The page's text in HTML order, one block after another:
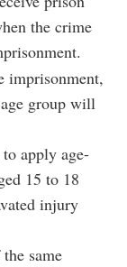
the crime
imprisonment,
group will
apply age-
15 to 18
injury
same